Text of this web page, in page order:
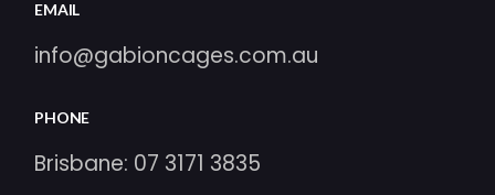
EMAIL
info@gabioncages.com.au
PHONE
Brisbane: 07 3171 3835